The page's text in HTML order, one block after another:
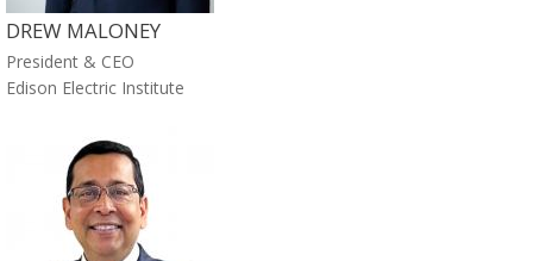
DREW MALONEY
President & CEO
Edison Electric Institute